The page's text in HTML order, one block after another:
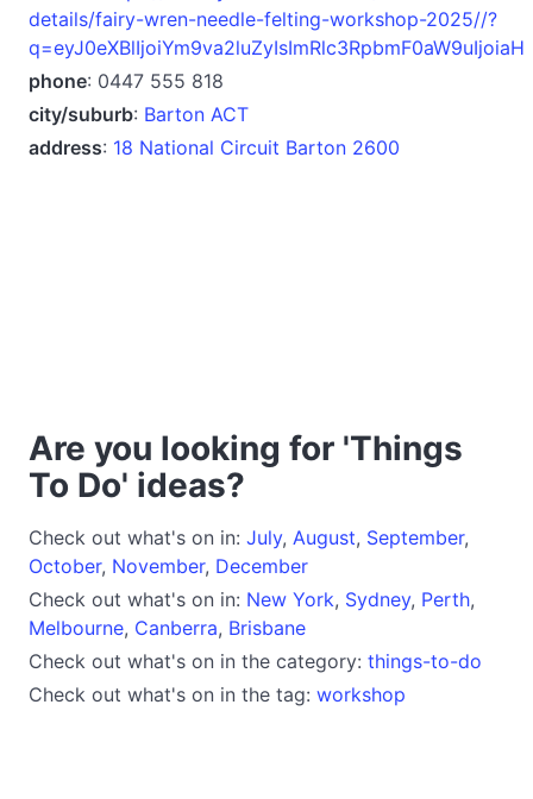
details/fairy-wren-needle-felting-workshop-2025//?
q=eyJ0eXBlIjoiYm9va2luZyIsImRlc3RpbmF0aW9uIjoiaH
phone: 0447 555 818
city/suburb: Barton ACT
address: 18 National Circuit Barton 2600
Are you looking for 'Things
To Do' ideas?
Check out what's on in: July, August, September,
October, November, December
Check out what's on in: New York, Sydney, Perth,
Melbourne, Canberra, Brisbane
Check out what's on in the category: things-to-do
Check out what's on in the tag: workshop